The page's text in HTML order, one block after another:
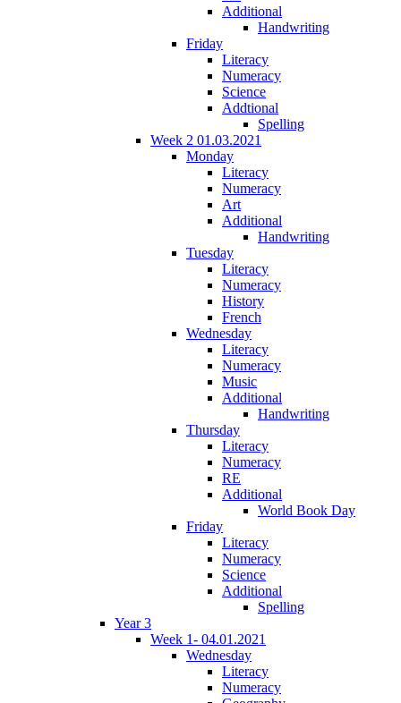
Additional
Handwriting
Friday
Literacy
Numeracy
Science
Addtional
Spelling
Week 2 01.03.2021
Monday
Literacy
Numeracy
Art
Additional
Handwriting
Tuesday
Literacy
Numeracy
History
French
Wednesday
Literacy
Numeracy
Music
Additional
Handwriting
Thursday
Literacy
Numeracy
RE
Additional
World Book Day
Friday
Literacy
Numeracy
Science
Additional
Spelling
Year 3
Week 1- 04.01.2021
Wednesday
Literacy
Numeracy